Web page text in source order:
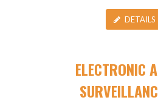
DETAILS
ELECTRONIC